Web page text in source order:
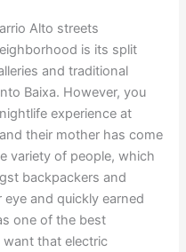
is its split
and traditional
Baixa. However, you
experience at
their mother has come
variety of people, which
backpackers and
and quickly earned
one of the best
that electric